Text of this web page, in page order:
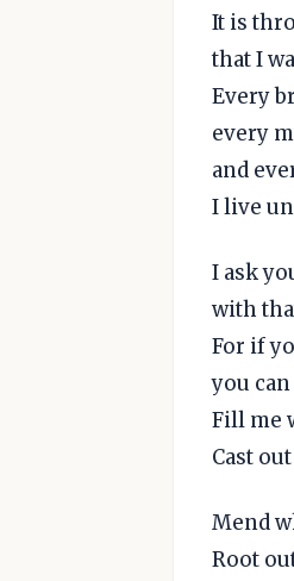
It is
that I
Every
every
and
I live
I ask
with
For if
you
Fill me
Cast
Mend
Root